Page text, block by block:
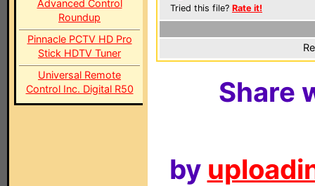
Advanced Control
Roundup
Pinnacle PCTV HD Pro
Stick HDTV Tuner
Universal Remote
Control Inc. Digital R50
Tried this file? Rate it!
Share
by